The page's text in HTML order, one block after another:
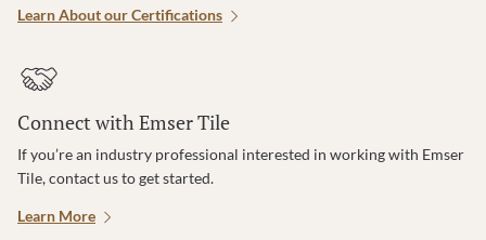
Learn About our Certifications
Connect with Emser Tile
If you’re an industry professional interested in working with Emser
Tile, contact us to get started.
Learn More